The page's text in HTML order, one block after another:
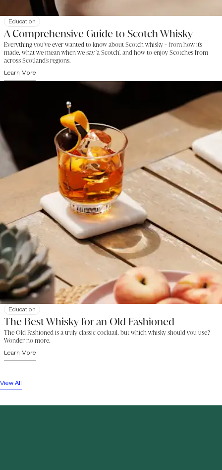
Education
A Comprehensive Guide to Scotch Whisky
Everything you've ever wanted to know about Scotch whisky - from how it's
made, what we mean when we say 'a Scotch', and how to enjoy Scotches from
across Scotland's regions.
Learn More
Education
The Best Whisky for an Old Fashioned
The Old Fashioned is a truly classic cocktail, but which whisky should you use?
Wonder no more.
Learn More
View All